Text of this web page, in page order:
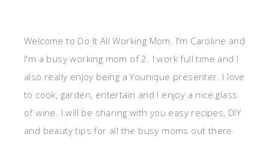
Welcome to Do It All Working Mom. I'm Caroline and
I'm a busy working mom of 2. I work full time and I
also really enjoy being a Younique presenter. I love
to cook, garden, entertain and I enjoy a nice glass
of wine. I will be sharing with you easy recipes, DIY
and beauty tips for all the busy moms out there.